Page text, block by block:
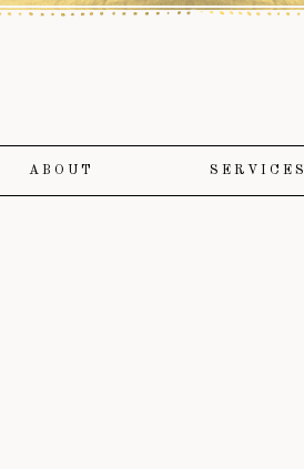
ABOUT SERVICES